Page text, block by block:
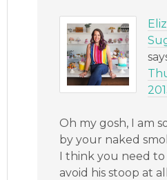
Oh my gosh, I am
by your naked
I think you need to
avoid his stoop at